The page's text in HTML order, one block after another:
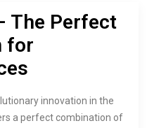
The Perfect
for
innovation in the
a perfect combination of